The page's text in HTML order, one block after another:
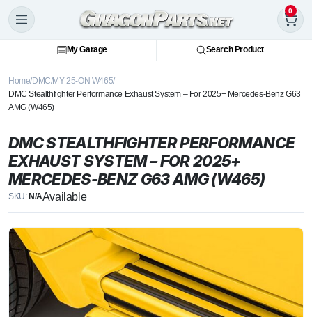
0
My Garage Search Product
Home DMC MY 25-ON W465
DMC Stealthfighter Performance Exhaust System – For 2025+ Mercedes-Benz G63
AMG (W465)
DMC STEALTHFIGHTER PERFORMANCE
EXHAUST SYSTEM – FOR 2025+
MERCEDES-BENZ G63 AMG (W465)
SKU: N/AAvailable